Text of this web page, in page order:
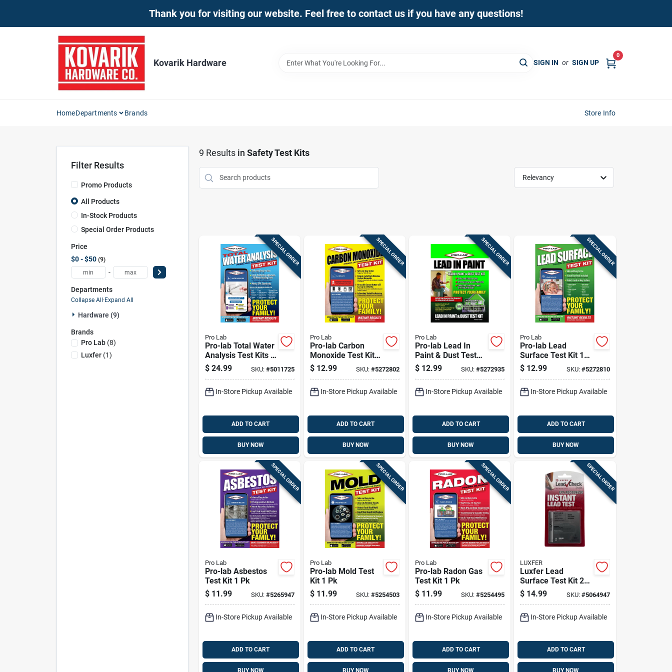
Thank you for visiting our website. Feel free to contact us if you have any questions!
Kovarik Hardware SIGN IN or SIGN UP
0
HomeDepartments Brands Store Info
Filter Results
Promo Products
All Products
In-Stock Products
Special Order Products
Price
$0 - $50 9
-
Departments
Collapse All·Expand All
Hardware (9)
Brands
Pro Lab(8)
Luxfer(1)
9 Results in Safety Test Kits
Relevancy
SPECIAL ORDER
Pro Lab
Pro-lab Total Water
Analysis Test Kits 1
Pk
$ 24.99 SKU: #5011725
In-Store Pickup Available
ADD TO CART
BUY NOW
SPECIAL ORDER
Pro Lab
Pro-lab Carbon
Monoxide Test Kit 1
Pk
$ 12.99 SKU: #5272802
In-Store Pickup Available
ADD TO CART
BUY NOW
SPECIAL ORDER
Pro Lab
Pro-lab Lead In
Paint & Dust Test
Kit 1 Pk
$ 12.99 SKU:#5272935
In-Store Pickup Available
ADD TO CART
BUY NOW
SPECIAL ORDER
Pro Lab
Pro-lab Lead
Surface Test Kit 1
Pk
$ 12.99 SKU: #5272810
In-Store Pickup Available
ADD TO CART
BUY NOW
SPECIAL ORDER
Pro Lab
Pro-lab Asbestos
Test Kit 1 Pk
$ 11.99 SKU: #5265947
In-Store Pickup Available
ADD TO CART
BUY NOW
SPECIAL ORDER
Pro Lab
Pro-lab Mold Test
Kit 1 Pk
$ 11.99 SKU: #5254503
In-Store Pickup Available
ADD TO CART
BUY NOW
SPECIAL ORDER
Pro Lab
Pro-lab Radon Gas
Test Kit 1 Pk
$ 11.99 SKU:#5254495
In-Store Pickup Available
ADD TO CART
BUY NOW
SPECIAL ORDER
LUXFER
Luxfer Lead
Surface Test Kit 2
Pk
$ 14.99 SKU: #5064947
In-Store Pickup Available
ADD TO CART
BUY NOW